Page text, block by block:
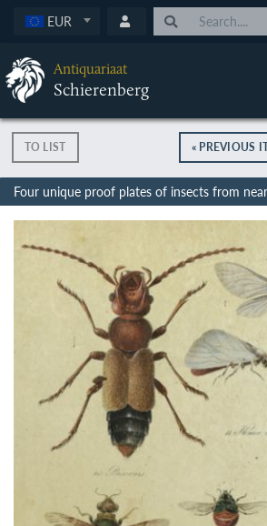
EUR
Antiquariaat
Schierenberg
TO LIST « PREVIOUS
Four unique proof plates of insects from